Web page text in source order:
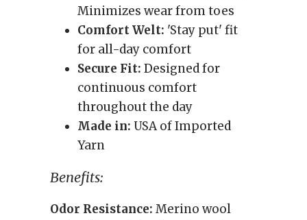
Minimizes wear from toes
Comfort Welt: 'Stay put' fit
for all-day comfort
Secure Fit: Designed for
continuous comfort
throughout the day
Made in: USA of Imported
Yarn
Benefits:
Odor Resistance: Merino wool